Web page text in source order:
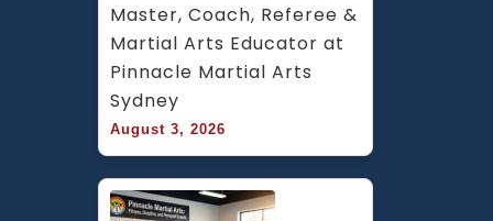
Master, Coach, Referee &
Martial Arts Educator at
Pinnacle Martial Arts
Sydney
August 3, 2026